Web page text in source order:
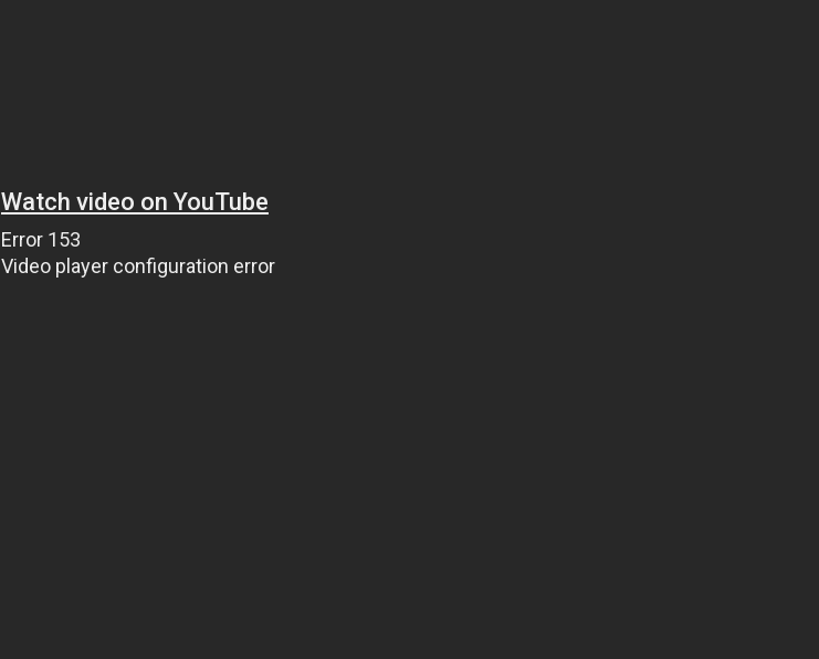
Watch video on YouTube
Error 153
Video player configuration error